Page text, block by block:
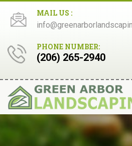
MAIL US :
PHONE NUMBER:
(206) 265-2940